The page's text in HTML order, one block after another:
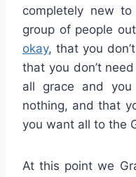
completely new
group of people
okay, that you
that you don’t
all grace and
nothing, and that
you want all to the
At this point we